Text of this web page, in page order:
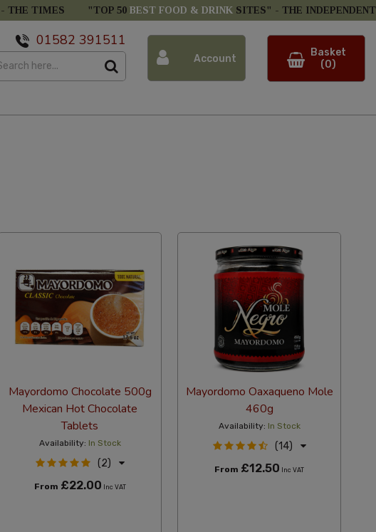
THE TIMES "TOP 50 BEST FOOD & DRINK SITES" - THE INDEPENDENT
01582 391511
Account
Basket
(0)
Mayordomo Chocolate 500g
Mexican Hot Chocolate
Tablets
Availability: In Stock
(2)
From £22.00 Inc VAT
Mayordomo Oaxaqueno Mole
460g
Availability: In Stock
(14)
From £12.50 Inc VAT